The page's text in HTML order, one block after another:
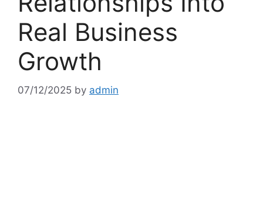
Real Business
Growth
07/12/2025 by admin